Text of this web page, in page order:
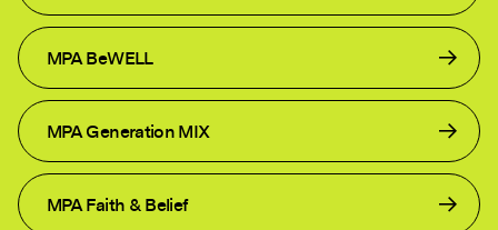
MPA BeWELL
MPA Generation MIX
MPA Faith & Belief